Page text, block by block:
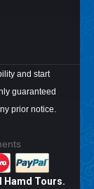
and start
guaranteed
prior notice.
Hamd Tours.